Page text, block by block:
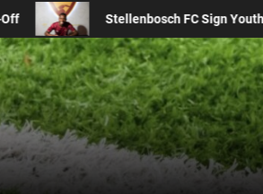
Taunyana from Kaizer Chiefs